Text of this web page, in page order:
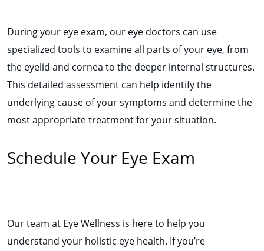
During your eye exam, our eye doctors can use
specialized tools to examine all parts of your eye, from
the eyelid and cornea to the deeper internal structures.
This detailed assessment can help identify the
underlying cause of your symptoms and determine the
most appropriate treatment for your situation.
Schedule Your Eye Exam
Our team at Eye Wellness is here to help you
understand your holistic eye health. If you’re